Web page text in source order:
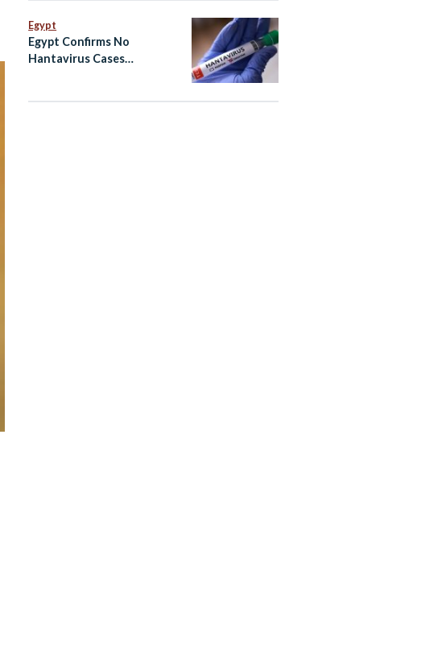
Egypt
Egypt Confirms No
Hantavirus Cases